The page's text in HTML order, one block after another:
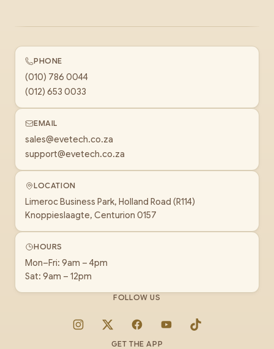
PHONE
(010) 786 0044
(012) 653 0033
EMAIL
sales@evetech.co.za
support@evetech.co.za
LOCATION
Limeroc Business Park, Holland Road (R114)
Knoppieslaagte, Centurion 0157
HOURS
Mon–Fri: 9am – 4pm
Sat: 9am – 12pm
FOLLOW US
Instagram
X FacebookYouTubeTikTok
GET THE APP